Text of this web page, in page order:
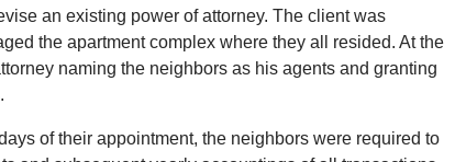
an existing power of attorney. The client was
the apartment complex where they all resided. At the
naming the neighbors as his agents and granting
of their appointment, the neighbors were required to